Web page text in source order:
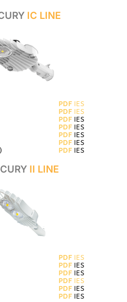
IC LINE
PDF IES
PDF IES
PDFIES
PDFIES
PDFIES
PDFIES
PDFIES
II LINE
PDF IES
PDFIES
PDFIES
PDF IES
PDFIES
PDFIES